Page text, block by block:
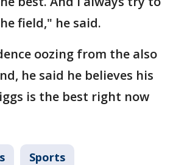
field," he said.
oozing from the also
he said he believes his
is the best right now
Sports